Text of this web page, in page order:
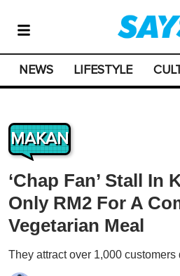
NEWS LIFESTYLE
MAKAN
‘Chap Fan’ Stall In
Only RM2 For A
Vegetarian Meal
They attract over 1,000 customers